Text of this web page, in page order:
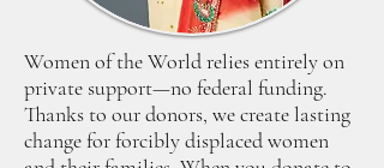
Women of the World relies entirely on
private support—no federal funding.
Thanks to our donors, we create lasting
change for forcibly displaced women